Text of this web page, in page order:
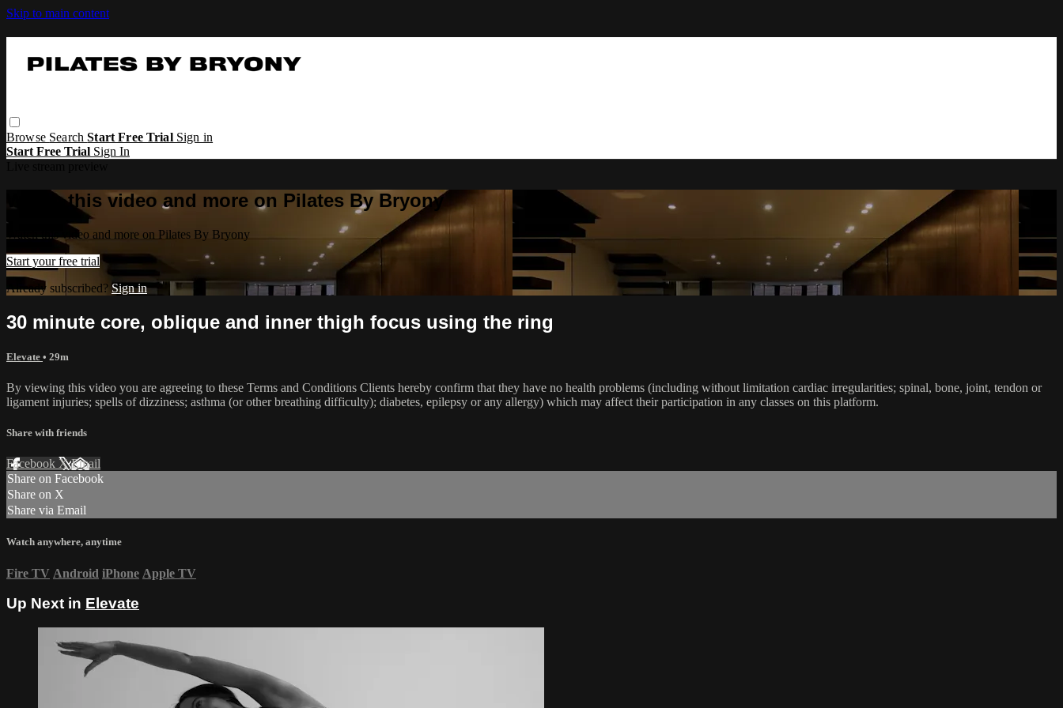
Skip to main content
Browse SearchStart Free Trial Sign in
Start Free Trial Sign In
Watch this video and more on Pilates By Bryony
Watch this video and more on Pilates By Bryony
Start your free trial
Already subscribed? Sign in
30 minute core, oblique and inner thigh focus using the ring
Elevate • 29m
By viewing this video you are agreeing to these Terms and Conditions Clients hereby confirm that they have no health problems (including without limitation cardiac irregularities; spinal, bone, joint, tendon or
ligament injuries; spells of dizziness; asthma (or other breathing difficulty); diabetes, epilepsy or any allergy) which may affect their participation in any classes on this platform.
Share with friends
Facebook XEmail
Share on Facebook
Share on X
Share via Email
Watch anywhere, anytime
Fire TV Android iPhone Apple TV
Up Next in Elevate